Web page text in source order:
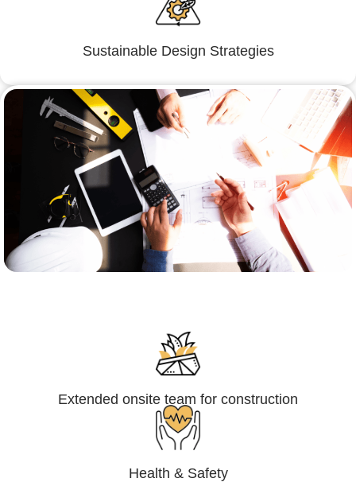
Sustainable Design Strategies
Extended onsite team for construction
Health & Safety